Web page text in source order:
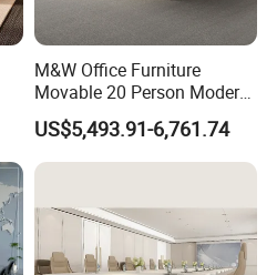
M&W Office Furniture
Movable 20 Person Modern
Office Boardroom Veneer
Meeting Conference Table
US$5,493.91-6,761.74